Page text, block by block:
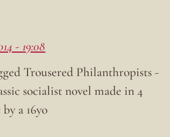
- 19:08
Trousered Philanthropists -
socialist novel made in 4
a 16yo